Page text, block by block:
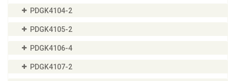
PDGK4104-2
PDGK4105-2
PDGK4106-4
PDGK4107-2